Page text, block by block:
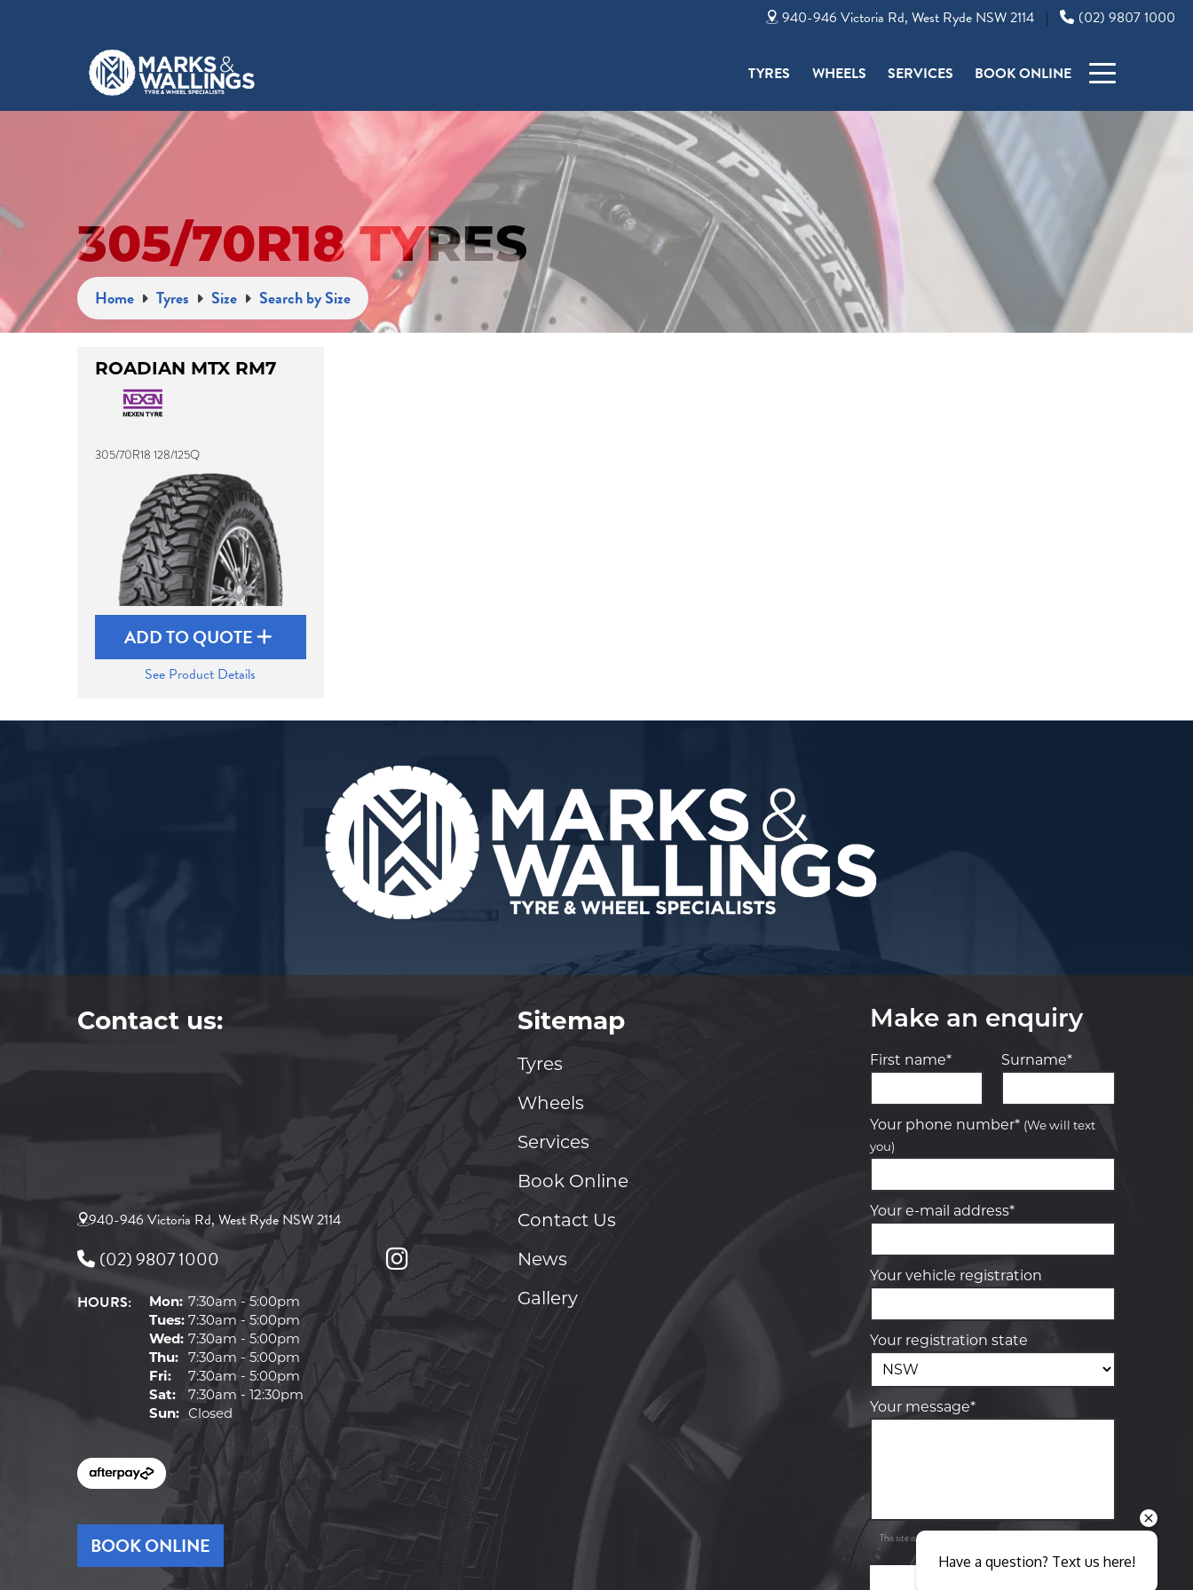
940-946 Victoria Rd, West Ryde NSW 2114 | (02) 9807 1000
TYRES WHEELS SERVICES BOOK ONLINE
305/70R18 TYRES
Home Tyres Size Search by Size
ROADIAN MTX RM7
305/70R18 128/125Q
ADD TO QUOTE
See Product Details
Contact us:
940-946 Victoria Rd, West Ryde NSW 2114
(02) 9807 1000
HOURS: Mon: 7:30am - 5:00pm
Tues: 7:30am - 5:00pm
Wed: 7:30am - 5:00pm
Thu: 7:30am - 5:00pm
Fri:
7:30am - 5:00pm
Sat:
7:30am - 12:30pm
Sun: Closed
BOOK ONLINE
Sitemap
Tyres
Wheels
Services
Book Online
Contact Us
News
Gallery
Make an enquiry
First name* Surname*
Your phone number* (We will text
you)
Your e-mail address*
Your vehicle registration
Your registration state
Your message*
This site is protected by reCAPTCHA and the Google
Let us know what you need, and our
team will text you shortly.
Send
Have a question? Text us here!